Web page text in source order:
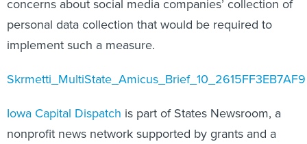
concerns about social media companies’ collection of
personal data collection that would be required to
implement such a measure.
Skrmetti_MultiState_Amicus_Brief_10_2615FF3EB7AF9
Iowa Capital Dispatch is part of States Newsroom, a
nonprofit news network supported by grants and a